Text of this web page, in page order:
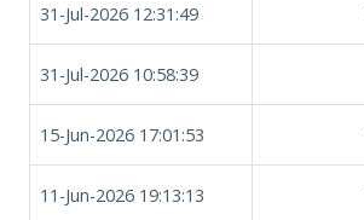
31-Jul-2026 12:31:49
31-Jul-2026 10:58:39
15-Jun-2026 17:01:53
11-Jun-2026 19:13:13